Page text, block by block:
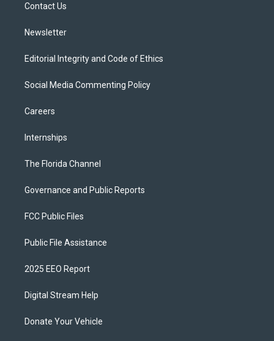
Contact Us
Newsletter
Editorial Integrity and Code of Ethics
Social Media Commenting Policy
Careers
Internships
The Florida Channel
Governance and Public Reports
FCC Public Files
Public File Assistance
2025 EEO Report
Digital Stream Help
Donate Your Vehicle